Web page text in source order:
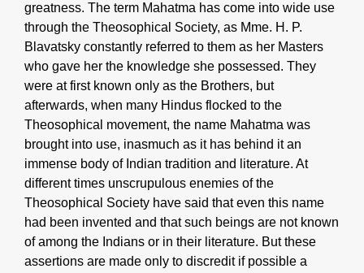
greatness. The term Mahatma has come into wide use
through the Theosophical Society, as Mme. H. P.
Blavatsky constantly referred to them as her Masters
who gave her the knowledge she possessed. They
were at first known only as the Brothers, but
afterwards, when many Hindus flocked to the
Theosophical movement, the name Mahatma was
brought into use, inasmuch as it has behind it an
immense body of Indian tradition and literature. At
different times unscrupulous enemies of the
Theosophical Society have said that even this name
had been invented and that such beings are not known
of among the Indians or in their literature. But these
assertions are made only to discredit if possible a